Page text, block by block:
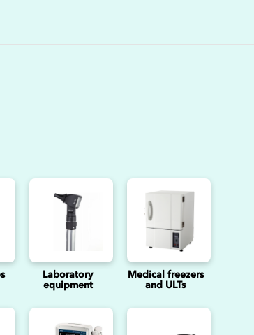
Laboratory
equipment
Medical freezers
and ULTs